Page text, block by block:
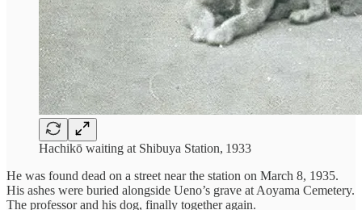
Hachikō waiting at Shibuya Station, 1933
He was found dead on a street near the station on March 8, 1935.
His ashes were buried alongside Ueno’s grave at Aoyama Cemetery.
The professor and his dog, finally together again.